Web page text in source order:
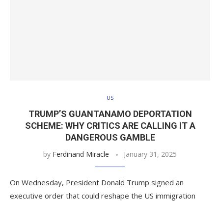
US
TRUMP’S GUANTANAMO DEPORTATION
SCHEME: WHY CRITICS ARE CALLING IT A
DANGEROUS GAMBLE
by Ferdinand Miracle January 31, 2025
On Wednesday, President Donald Trump signed an
executive order that could reshape the US immigration